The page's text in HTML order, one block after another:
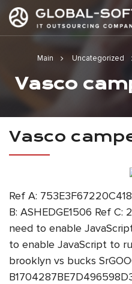
Main Uncategorized
Vasco
Vasco
Ref A:
B: ASHEDGE1506 Ref C:
need to enable
to enable JavaScript to
brooklyn vs bucks